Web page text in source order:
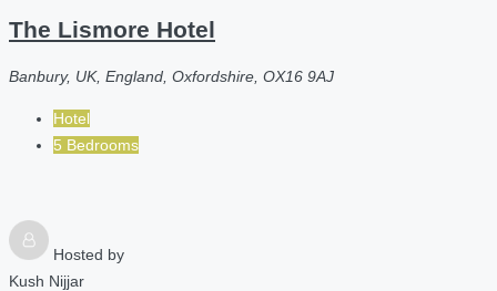
The Lismore Hotel
Banbury, UK, England, Oxfordshire, OX16 9AJ
Hotel
5 Bedrooms
Hosted by
Kush Nijjar